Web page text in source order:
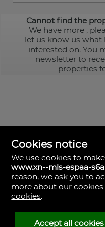
Cannot find the
We have more ,
let us know us what
interested on. You
newsletter to
properties
MLS España
Doña Micaela
Arrecife, Las Palmas
Spain
928
30
Cookies notice
We use cookies to
www.xn--mls-espaa-
reason, we ask you to
more about our
cookies.
Accept all cookies